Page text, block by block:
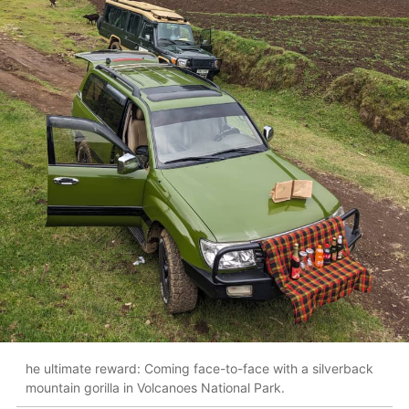
he ultimate reward: Coming face-to-face with a silverback
mountain gorilla in Volcanoes National Park.